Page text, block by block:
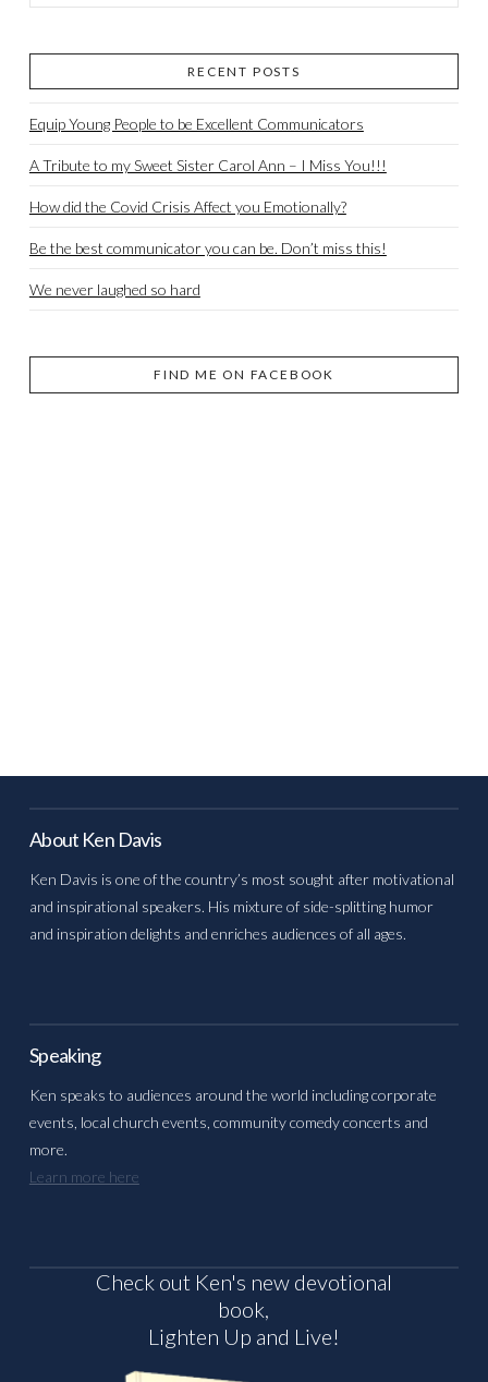
RECENT POSTS
Equip Young People to be Excellent Communicators
A Tribute to my Sweet Sister Carol Ann – I Miss You!!!
How did the Covid Crisis Affect you Emotionally?
Be the best communicator you can be. Don’t miss this!
We never laughed so hard
FIND ME ON FACEBOOK
About Ken Davis
Ken Davis is one of the country’s most sought after motivational
and inspirational speakers. His mixture of side-splitting humor
and inspiration delights and enriches audiences of all ages.
Speaking
Ken speaks to audiences around the world including corporate
events, local church events, community comedy concerts and
more.
Learn more here
Check out Ken's new devotional
book,
Lighten Up and Live!